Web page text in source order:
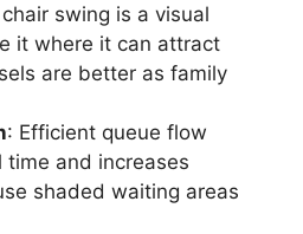
swing is a visual
it where it can attract
are better as family
: Efficient queue flow
time and increases
shaded waiting areas